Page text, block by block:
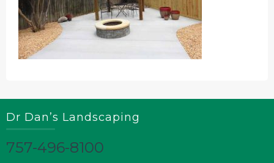
Dr Dan’s Landscaping
757-496-8100